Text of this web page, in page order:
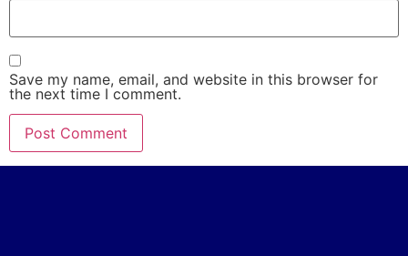
Save my name, email, and website in this browser for
the next time I comment.